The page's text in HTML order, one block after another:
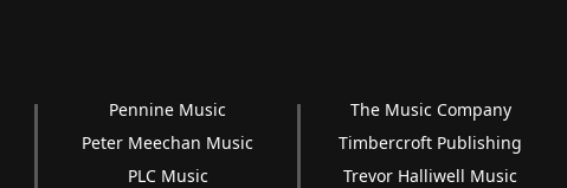
Pennine Music
Peter Meechan Music
PLC Music
The Music Company
Timbercroft Publishing
Trevor Halliwell Music